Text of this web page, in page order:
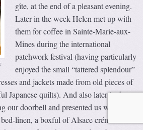
gîte, at the end of a pleasant evening.
Later in the week Helen met up with
them for coffee in Sainte-Marie-aux-
Mines during the international
patchwork festival (having particularly
enjoyed the small “tattered splendour”
and jackets made from old pieces of
Japanese quilts). And also later in the
our doorbell and presented us with a
linen, a boxful of Alsace crémant and